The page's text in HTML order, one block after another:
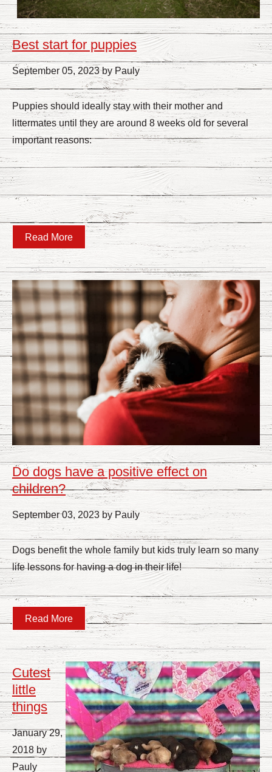
Best start for puppies
September 05, 2023 by Pauly
Puppies should ideally stay with their mother and
littermates until they are around 8 weeks old for several
important reasons:
Read More
Do dogs have a positive effect on
children?
September 03, 2023 by Pauly
Dogs benefit the whole family but kids truly learn so many
life lessons for having a dog in their life!
Read More
Cutest
little
things
January 29,
2018 by
Pauly